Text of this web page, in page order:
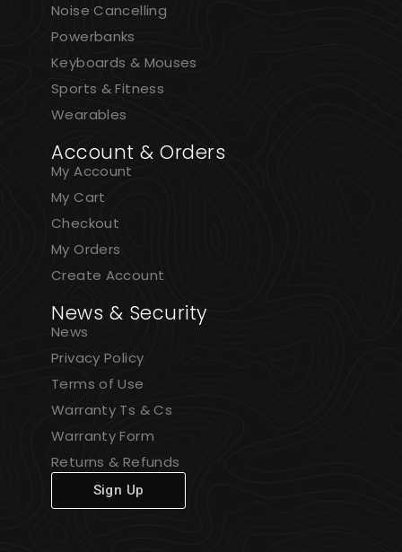
Noise Cancelling
Powerbanks
Keyboards & Mouses
Sports & Fitness
Wearables
Account & Orders
My Account
My Cart
Checkout
My Orders
Create Account
News & Security
News
Privacy Policy
Terms of Use
Warranty Ts & Cs
Warranty Form
Returns & Refunds
Sign Up